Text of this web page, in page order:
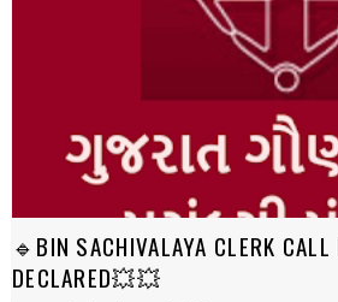
🔹BIN SACHIVALAYA CLERK CALL
DECLARED💥💥